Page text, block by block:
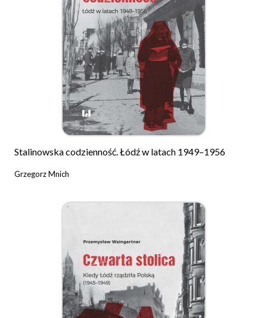
Stalinowska codzienność. Łódź w latach 1949–1956
Grzegorz Mnich